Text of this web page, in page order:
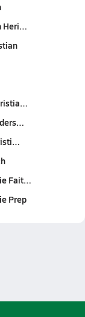
Heri…
Fait…
Prep